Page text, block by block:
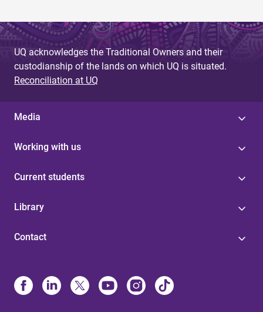
UQ acknowledges the Traditional Owners and their
custodianship of the lands on which UQ is situated.
Reconciliation at UQ
Media
Working with us
Current students
Library
Contact